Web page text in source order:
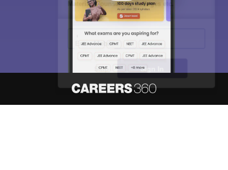
Material, Counseling, Colleges etc.
Skip Sign In